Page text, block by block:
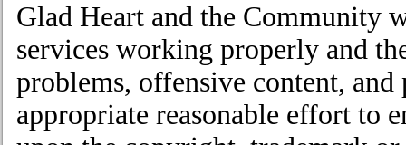
Glad Heart and the Community
services working properly and
problems, offensive content,
appropriate reasonable effort to